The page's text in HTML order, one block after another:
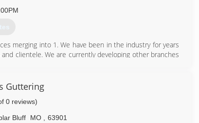
merging into 1. We have been in the industry for years
clientele. We are currently developing other branches
7507
Guttering
0 reviews)
Bluff MO 63901